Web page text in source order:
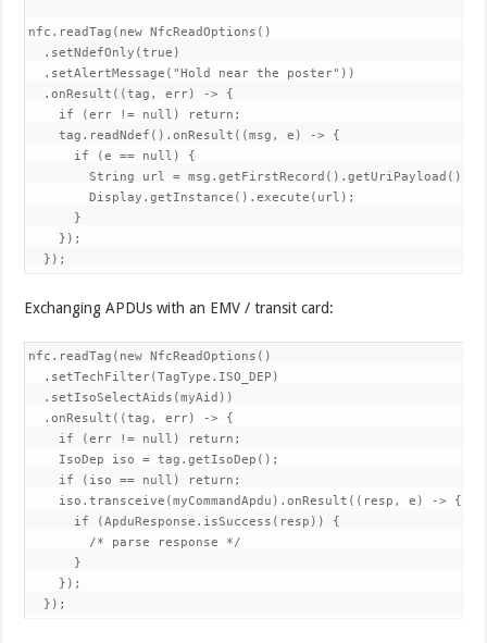
nfc.readTag(new NfcReadOptions()
  .setNdefOnly(true)
  .setAlertMessage("Hold near the poster"))
  .onResult((tag, err) -> {
    if (err != null) return;
    tag.readNdef().onResult((msg, e) -> {
      if (e == null) {
        String url = msg.getFirstRecord().getUriPayload();
        Display.getInstance().execute(url);
      }
    });
  });
Exchanging APDUs with an EMV / transit card:
nfc.readTag(new NfcReadOptions()
  .setTechFilter(TagType.ISO_DEP)
  .setIsoSelectAids(myAid))
  .onResult((tag, err) -> {
    if (err != null) return;
    IsoDep iso = tag.getIsoDep();
    if (iso == null) return;
    iso.transceive(myCommandApdu).onResult((resp, e) -> {
      if (ApduResponse.isSuccess(resp)) {
        /* parse response */
      }
    });
  });